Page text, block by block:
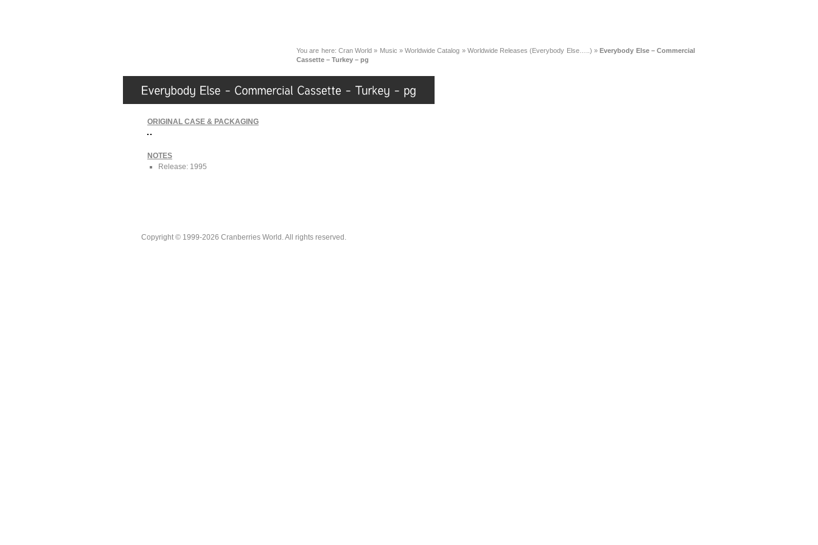
You are here: Cran World » Music »Worldwide Catalog » Worldwide Releases (Everybody Else…..) »Everybody Else – Commercial
Cassette – Turkey – pg
ORIGINAL CASE & PACKAGING
NOTES
Release: 1995
Copyright © 1999-2026 Cranberries World. All rights reserved.